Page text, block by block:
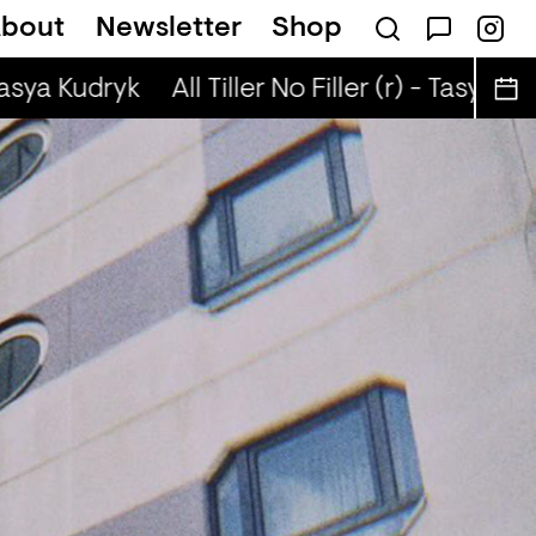
Newsletter Shop
The Radio — BLEACH
Kudryk All Tiller No Filler (r) - Tasya